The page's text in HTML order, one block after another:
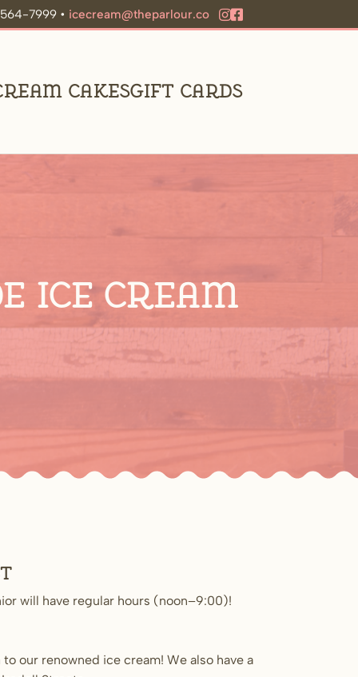
7999 • icecream@theparlour.co
CakesGift Cards
Ice Cream
will have regular hours (noon–9:00)!
our renowned ice cream! We also have a